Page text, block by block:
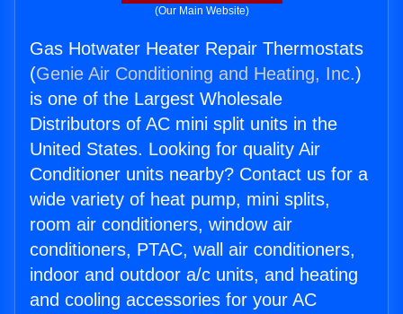
(Our Main Website)
Gas Hotwater Heater Repair Thermostats
(Genie Air Conditioning and Heating, Inc.)
is one of the Largest Wholesale
Distributors of AC mini split units in the
United States. Looking for quality Air
Conditioner units nearby? Contact us for a
wide variety of heat pump, mini splits,
room air conditioners, window air
conditioners, PTAC, wall air conditioners,
indoor and outdoor a/c units, and heating
and cooling accessories for your AC